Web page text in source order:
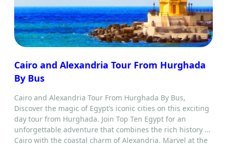
Cairo and Alexandria Tour From Hurghada
By Bus
Cairo and Alexandria Tour From Hurghada By Bus,
Discover the magic of Egypt’s iconic cities on this exciting
day tour from Hurghada. Join Top Ten Egypt for an
unforgettable adventure that combines the rich history of
Cairo with the coastal charm of Alexandria. Marvel at the